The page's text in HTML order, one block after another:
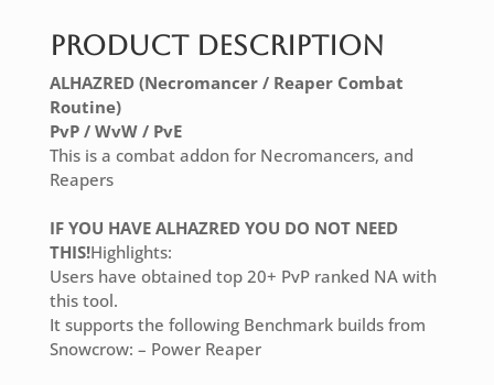
Product Description
ALHAZRED (Necromancer / Reaper Combat
Routine)
PvP / WvW / PvE
This is a combat addon for Necromancers, and
Reapers
IF YOU HAVE ALHAZRED YOU DO NOT NEED
THIS!Highlights:
Users have obtained top 20+ PvP ranked NA with
this tool.
It supports the following Benchmark builds from
Snowcrow: – Power Reaper